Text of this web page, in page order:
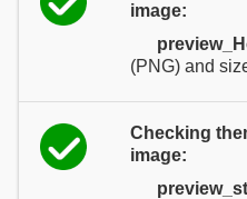
image:
(PNG) and
Checking
image: